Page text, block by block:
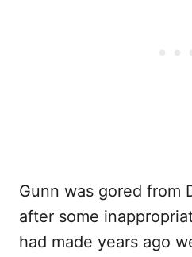
Gunn was gored from
after some
had made years ago